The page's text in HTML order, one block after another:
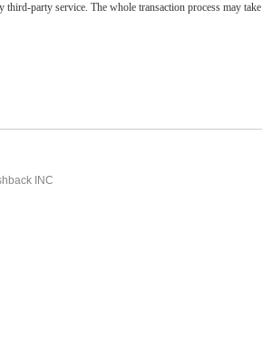
party service. The whole transaction process may take
INC